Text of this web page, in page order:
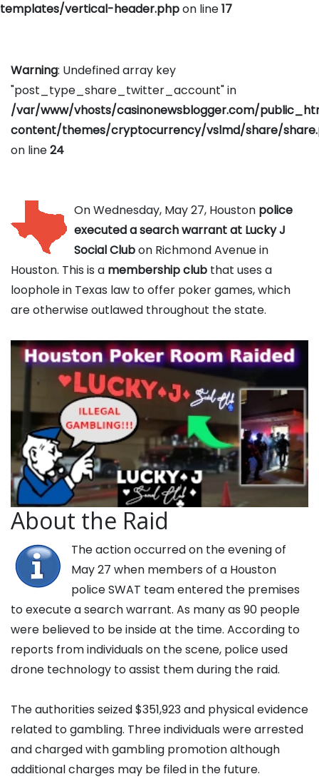
templates/vertical-header.phpon line17
Warning: Undefined array key
"post_type_share_twitter_account" in
/var/www/vhosts/casinonewsblogger.com/
content/themes/cryptocurrency/vslmd/share/
on line24
On Wednesday, May 27, Houston police
executed a search warrant at Lucky J
Social Clubon Richmond Avenue in
Houston. This is a membership club that uses a
loophole in Texas law to offer poker games, which
are otherwise outlawed throughout the state.
About the Raid
The action occurred on the evening of
May 27 when members of a Houston
police SWAT team entered the premises
to execute a search warrant. As many as 90 people
were believed to be inside at the time. According to
reports from individuals on the scene, police used
drone technology to assist them during the raid.
The authorities seized $351,923 and physical evidence
related to gambling. Three individuals were arrested
and charged with gambling promotion although
additional charges may be filed in the future.